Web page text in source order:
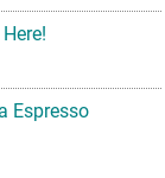
Espresso